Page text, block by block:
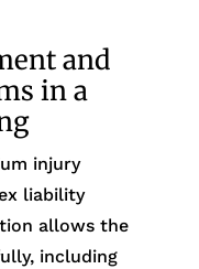
and
in a
injury
liability
allows the
including